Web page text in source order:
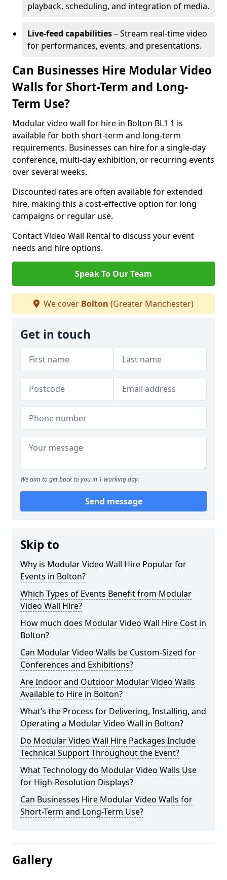
playback, scheduling, and integration of media.
Live-feed capabilities– Stream real-time video
for performances, events, and presentations.
Can Businesses Hire Modular Video
Walls for Short-Term and Long-
Term Use?
Modular video wall for hire in Bolton BL1 1 is
available for both short-term and long-term
requirements. Businesses can hire for a single-day
conference, multi-day exhibition, or recurring events
over several weeks.
Discounted rates are often available for extended
hire, making this a cost-effective option for long
campaigns or regular use.
Contact Video Wall Rental to discuss your event
needs and hire options.
Speak To Our Team
We cover Bolton (Greater Manchester)
Get in touch
We aim to get back to you in 1 working day.
Send message
Skip to
Why is Modular Video Wall Hire Popular for
Events in Bolton?
Which Types of Events Benefit from Modular
Video Wall Hire?
How much does Modular Video Wall Hire Cost in
Bolton?
Can Modular Video Walls be Custom-Sized for
Conferences and Exhibitions?
Are Indoor and Outdoor Modular Video Walls
Available to Hire in Bolton?
What’s the Process for Delivering, Installing, and
Operating a Modular Video Wall in Bolton?
Do Modular Video Wall Hire Packages Include
Technical Support Throughout the Event?
What Technology do Modular Video Walls Use
for High-Resolution Displays?
Can Businesses Hire Modular Video Walls for
Short-Term and Long-Term Use?
Gallery